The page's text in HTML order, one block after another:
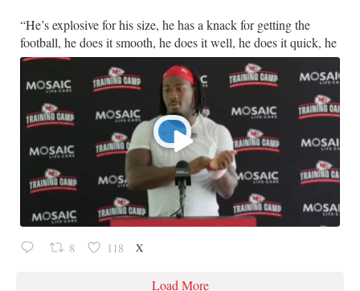
​“He’s explosive for his size, he has a knack for getting the
football, he does it smooth, he does it well, he does it quick, he
8 118 X
Load More